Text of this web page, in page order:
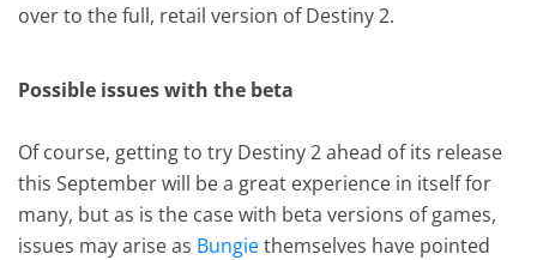
over to the full, retail version of Destiny 2.
Possible issues with the beta
Of course, getting to try Destiny 2 ahead of its release
this September will be a great experience in itself for
many, but as is the case with beta versions of games,
issues may arise as Bungiethemselves have pointed